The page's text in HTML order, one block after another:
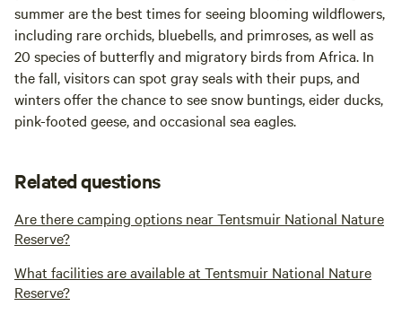
summer are the best times for seeing blooming wildflowers,
including rare orchids, bluebells, and primroses, as well as
20 species of butterfly and migratory birds from Africa. In
the fall, visitors can spot gray seals with their pups, and
winters offer the chance to see snow buntings, eider ducks,
pink-footed geese, and occasional sea eagles.
Related questions
Are there camping options near Tentsmuir National Nature
Reserve?
What facilities are available at Tentsmuir National Nature
Reserve?